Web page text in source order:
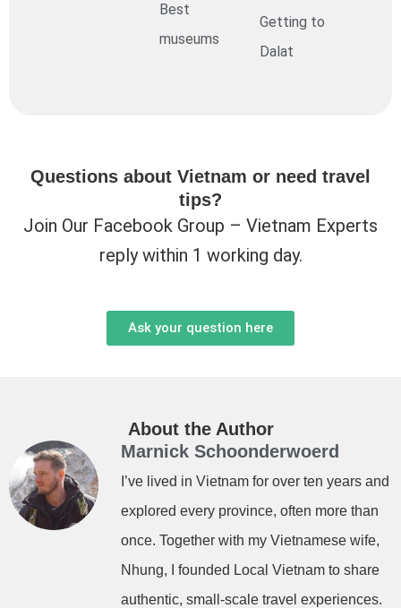
Best
museums
Getting to
Dalat
Questions about Vietnam or need travel
tips?
Join Our Facebook Group – Vietnam Experts
reply within 1 working day.
Ask your question here
About the Author
Marnick Schoonderwoerd
I’ve lived in Vietnam for over ten years and
explored every province, often more than
once. Together with my Vietnamese wife,
Nhung, I founded Local Vietnam to share
authentic, small-scale travel experiences.